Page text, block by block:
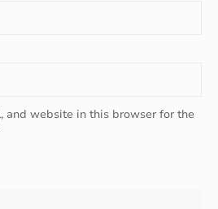
and website in this browser for the